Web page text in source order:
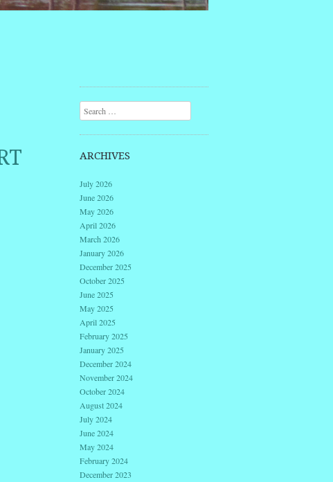
Search
ARCHIVES
July 2026
June 2026
May 2026
April 2026
March 2026
January 2026
December 2025
October 2025
June 2025
May 2025
April 2025
February 2025
January 2025
December 2024
November 2024
October 2024
August 2024
July 2024
June 2024
May 2024
February 2024
December 2023